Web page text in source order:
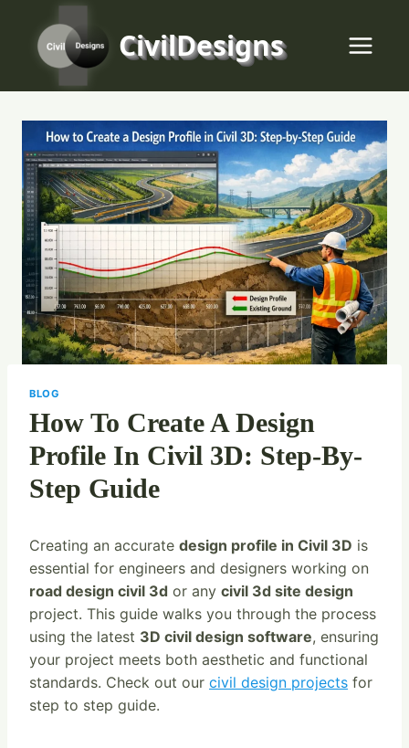
content
CivilDesigns
BLOG
How To Create A Design
Profile In Civil 3D: Step-By-
Step Guide
Creating an accurate design profile in Civil 3D is
essential for engineers and designers working on
road design civil 3d or any civil 3d site design
project. This guide walks you through the process
using the latest 3D civil design software, ensuring
your project meets both aesthetic and functional
standards. Check out our civil design projects for
step to step guide.